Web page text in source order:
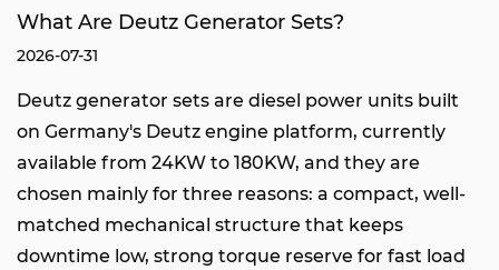
We also hold the rights to self-operated import
and export, network access qualification from the
and network access qualification from the
National Radio, Film and Television Administration.
Through the joint efforts of all staff and
sustainable development, our company has
grown into an integrated enterprise integrating
What Are Deutz Generator Sets?
2026-07-31
Deutz generator sets are diesel power units built
on Germany's Deutz engine platform, currently
available from 24KW to 180KW, and they are
chosen mainly for three reasons: a compact, well-
matched mechanical structure that keeps
downtime low, strong torque reserve for fast load